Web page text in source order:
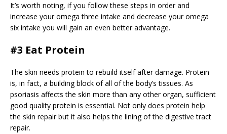
It’s worth noting, if you follow these steps in order and
increase your omega three intake and decrease your omega
six intake you will gain an even better advantage.
#3 Eat Protein
The skin needs protein to rebuild itself after damage. Protein
is, in fact, a building block of all of the body’s tissues. As
psoriasis affects the skin more than any other organ, sufficient
good quality protein is essential. Not only does protein help
the skin repair but it also helps the lining of the digestive tract
repair.